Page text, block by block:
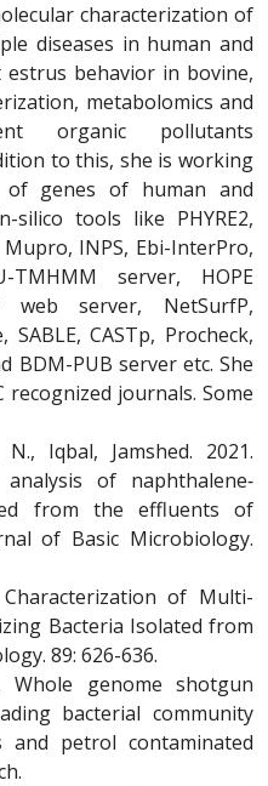
characterization of
diseases in human and
estrus behavior in bovine,
metabolomics and
organic pollutants
to this, she is working
of genes of human and
tools like PHYRE2,
Mupro, INPS, Ebi-InterPro,
TMHMM server, HOPE
web server, NetSurfP,
SABLE, CASTp, Procheck,
BDM-PUB server etc. She
recognized journals. Some
Iqbal, Jamshed. 2021.
of naphthalene‐
from the effluents of
of Basic Microbiology.
Characterization of Multi-
Bacteria Isolated from
89: 626-636.
Whole genome shotgun
bacterial community
and petrol contaminated